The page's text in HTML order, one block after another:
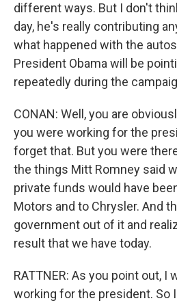
different ways. But I don't
day, he's really contributing
what happened with the
President Obama will be
repeatedly during the
CONAN: Well, you are
you were working for the
forget that. But you were
the things Mitt Romney said
private funds would have
Motors and to Chrysler. And
government out of it and
result that we have today.
RATTNER: As you point out, I
working for the president. So